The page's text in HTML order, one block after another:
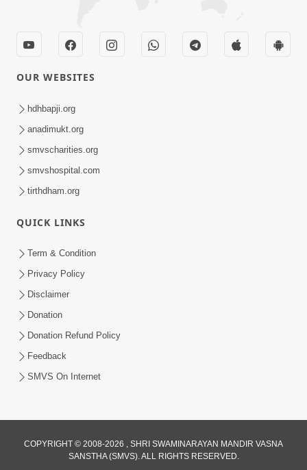
8)
Dec 13, 2014
Mumuxu Thaiye | Part-1 (Gyansatra-
8)
OUR WEBSITES
hdhbapji.org
anadimukt.org
smvscharities.org
smvshospital.com
tirthdham.org
QUICK LINKS
Term & Condition
Privacy Policy
Disclaimer
Donation
Donation Refund Policy
Feedback
SMVS On Internet
COPYRIGHT © 2008-2026 , SHRI SWAMINARAYAN MANDIR VASNA
SANSTHA (SMVS). ALL RIGHTS RESERVED.